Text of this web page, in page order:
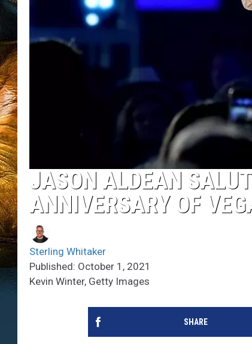
JASON ALDEAN
ANNIVERSARY OF
Sterling Whitaker
Published: October 1, 2021
Kevin Winter, Getty Images
SHARE